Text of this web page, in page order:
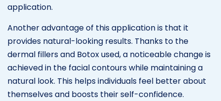
application.
Another advantage of this application is that it
provides natural-looking results. Thanks to the
dermal fillers and Botox used, a noticeable change is
achieved in the facial contours while maintaining a
natural look. This helps individuals feel better about
themselves and boosts their self-confidence.